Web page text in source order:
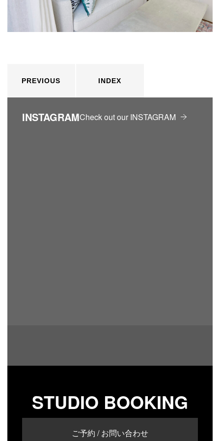
PREVIOUS INDEX
INSTAGRAMCheck out our INSTAGRAM
STUDIO BOOKING
ご予約 / お問い合わせ